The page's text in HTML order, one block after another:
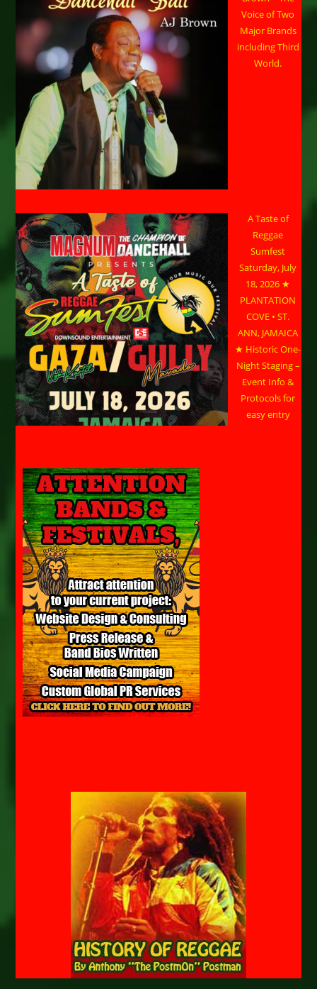
Voice of Two
Major Brands
including Third
World.
A Taste of
Reggae
Sumfest
Saturday, July
18, 2026 ★
PLANTATION
COVE • ST.
ANN, JAMAICA
★ Historic One-
Night Staging –
Event Info &
Protocols for
easy entry